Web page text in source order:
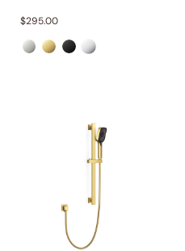
$295.00